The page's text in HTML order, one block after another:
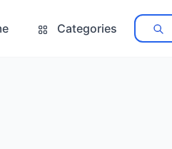
Categories